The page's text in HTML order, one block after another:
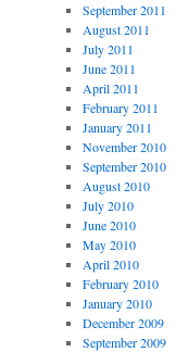
September 2011
August 2011
July 2011
June 2011
April 2011
February 2011
January 2011
November 2010
September 2010
August 2010
July 2010
June 2010
May 2010
April 2010
February 2010
January 2010
December 2009
September 2009